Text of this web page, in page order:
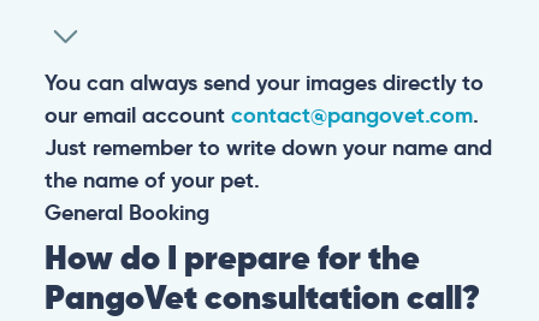
You can always send your images directly to
our email account contact@pangovet.com.
Just remember to write down your name and
the name of your pet.
General Booking
How do I prepare for the
PangoVet consultation call?